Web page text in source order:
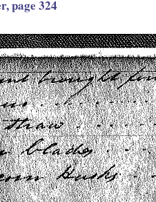
page 324